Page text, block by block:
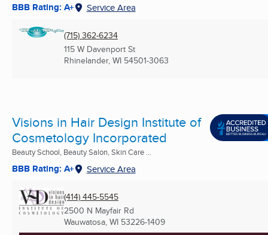
BBB Rating: A+ Service Area
(715) 362-6234
115 W Davenport St
Rhinelander, WI 54501-3063
Visions in Hair Design Institute of
Cosmetology Incorporated
Beauty School, Beauty Salon, Skin Care ...
BBB Rating: A+ Service Area
(414) 445-5545
2500 N Mayfair Rd
Wauwatosa, WI 53226-1409